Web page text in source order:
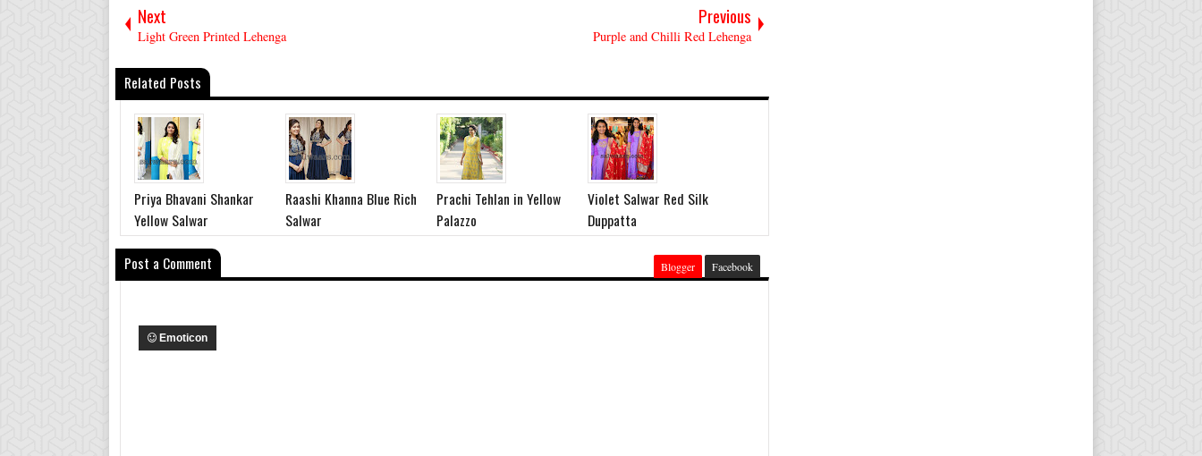
Next
Light Green Printed Lehenga
Previous
Purple and Chilli Red Lehenga
Related Posts
Priya Bhavani Shankar
Yellow Salwar
Raashi Khanna Blue Rich
Salwar
Prachi Tehlan in Yellow
Palazzo
Violet Salwar Red Silk
Duppatta
Post a Comment
Blogger Facebook
Emoticon